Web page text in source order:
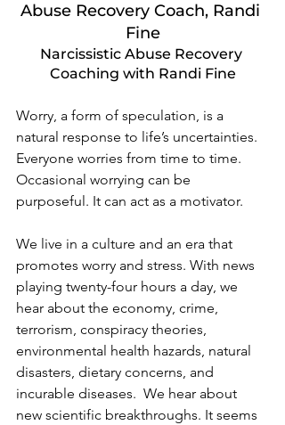
Abuse Recovery Coach, Randi
Fine
Narcissistic Abuse Recovery
Coaching with Randi Fine
Worry, a form of speculation, is a
natural response to life’s uncertainties.
Everyone worries from time to time.
Occasional worrying can be
purposeful. It can act as a motivator.
We live in a culture and an era that
promotes worry and stress. With news
playing twenty-four hours a day, we
hear about the economy, crime,
terrorism, conspiracy theories,
environmental health hazards, natural
disasters, dietary concerns, and
incurable diseases.  We hear about
new scientific breakthroughs. It seems